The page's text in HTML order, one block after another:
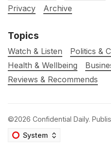
Privacy
Archive
Topics
Watch & Listen
Politics &
Health & Wellbeing
Reviews & Recommends
©2026 Confidential Daily.